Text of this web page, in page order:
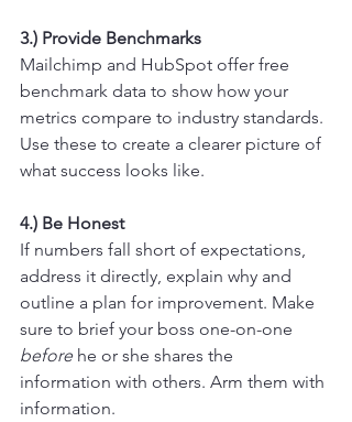
3.) Provide Benchmarks
Mailchimp and HubSpot offer free
benchmark data to show how your
metrics compare to industry standards.
Use these to create a clearer picture of
what success looks like.
4.) Be Honest
If numbers fall short of expectations,
address it directly, explain why and
outline a plan for improvement. Make
sure to brief your boss one-on-one
before he or she shares the
information with others. Arm them with
information.